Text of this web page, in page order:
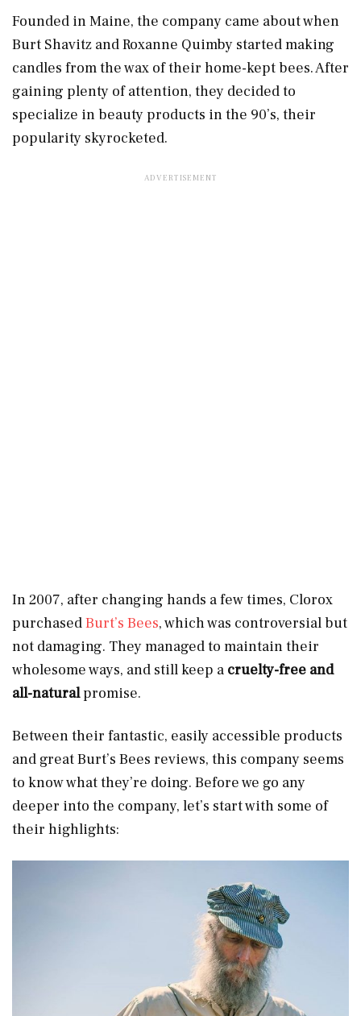
Founded in Maine, the company came about when
Burt Shavitz and Roxanne Quimby started making
candles from the wax of their home-kept bees. After
gaining plenty of attention, they decided to
specialize in beauty products in the 90’s, their
popularity skyrocketed.
In 2007, after changing hands a few times, Clorox
purchasedBurt’s Bees, which was controversial but
not damaging. They managed to maintain their
wholesome ways, and still keep a cruelty-free and
all-naturalpromise.
Between their fantastic, easily accessible products
and great Burt’s Bees reviews, this company seems
to know what they’re doing. Before we go any
deeper into the company, let’s start with some of
their highlights: